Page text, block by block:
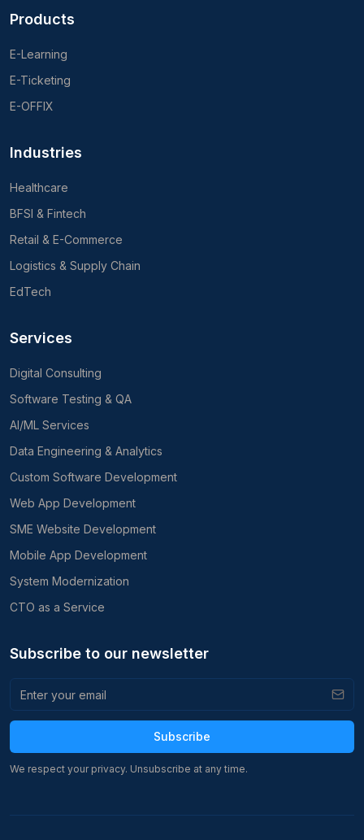
Products
E-Learning
E-Ticketing
E-OFFIX
Industries
Healthcare
BFSI & Fintech
Retail & E-Commerce
Logistics & Supply Chain
EdTech
Services
Digital Consulting
Software Testing & QA
AI/ML Services
Data Engineering & Analytics
Custom Software Development
Web App Development
SME Website Development
Mobile App Development
System Modernization
CTO as a Service
Subscribe to our newsletter
Subscribe
We respect your privacy. Unsubscribe at any time.